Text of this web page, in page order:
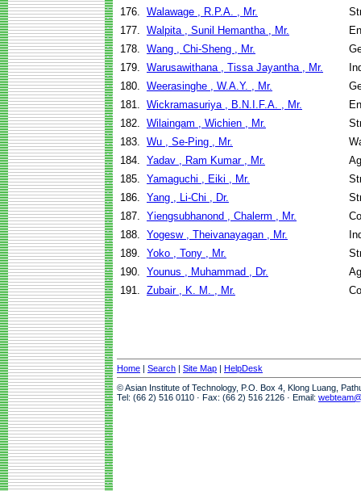
176. Walawage , R.P.A. , Mr.
177. Walpita , Sunil Hemantha , Mr.
178. Wang , Chi-Sheng , Mr.
179. Warusawithana , Tissa Jayantha , Mr.
180. Weerasinghe , W.A.Y. , Mr.
181. Wickramasuriya , B.N.I.F.A. , Mr.
182. Wilaingam , Wichien , Mr.
183. Wu , Se-Ping , Mr.
184. Yadav , Ram Kumar , Mr.
185. Yamaguchi , Eiki , Mr.
186. Yang , Li-Chi , Dr.
187. Yiengsubhanond , Chalerm , Mr.
188. Yogesw , Theivanayagan , Mr.
189. Yoko , Tony , Mr.
190. Younus , Muhammad , Dr.
191. Zubair , K. M. , Mr.
Home | Search | Site Map | HelpDesk
© Asian Institute of Technology, P.O. Box 4, Klong Luang,
Tel: (66 2) 516 0110 · Fax: (66 2) 516 2126 · Email: